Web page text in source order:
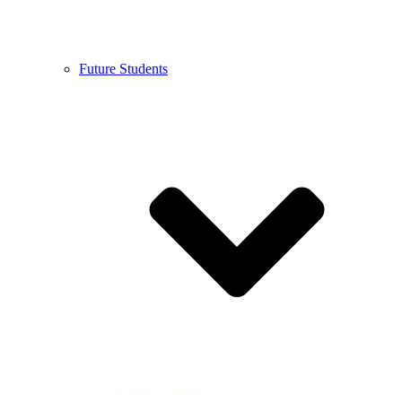
Future Students